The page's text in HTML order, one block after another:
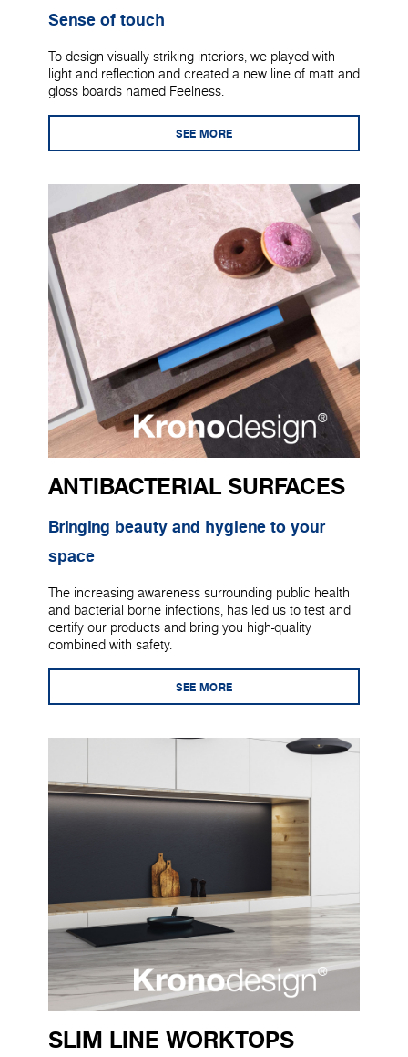
Sense of touch
To design visually striking interiors, we played with
light and reflection and created a new line of matt and
gloss boards named Feelness.
SEE MORE
ANTIBACTERIAL SURFACES
Bringing beauty and hygiene to your
space
The increasing awareness surrounding public health
and bacterial borne infections, has led us to test and
certify our products and bring you high-quality
combined with safety.
SEE MORE
SLIM LINE WORKTOPS